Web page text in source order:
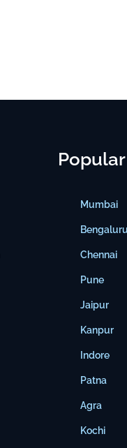
Mumbai
Bengaluru
Chennai
Pune
Jaipur
Kanpur
Indore
Patna
Agra
Kochi